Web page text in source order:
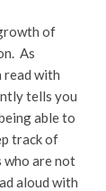
of
As
read with
tells you
able to
track of
who are not
aloud with